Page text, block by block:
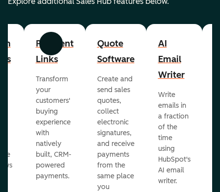
Previous Next
Payment
Links
Transform
your
customers'
buying
experience
with
natively
built, CRM-
powered
payments.
Quote
Software
Create and
send sales
quotes,
collect
electronic
signatures,
and receive
payments
from the
same place
you
AI
Email
Writer
Write
emails in
a fraction
of the
time
using
HubSpot's
AI email
writer.